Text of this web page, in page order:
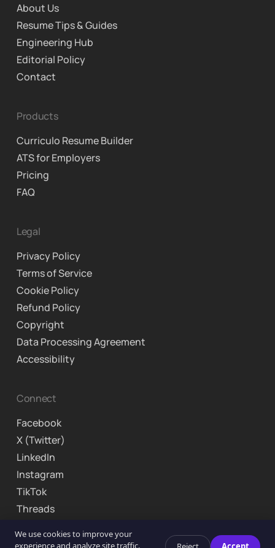
About Us
Resume Tips & Guides
Engineering Hub
Editorial Policy
Contact
Products
Curriculo Resume Builder
ATS for Employers
Pricing
FAQ
Legal
Privacy Policy
Terms of Service
Cookie Policy
Refund Policy
Copyright
Data Processing Agreement
Accessibility
Connect
Facebook
X (Twitter)
LinkedIn
Instagram
TikTok
Threads
© 2026 Curriculo Inc. Brooklyn, NY. All rights reserved.
We use cookies to improve your
experience and analyze site traffic.